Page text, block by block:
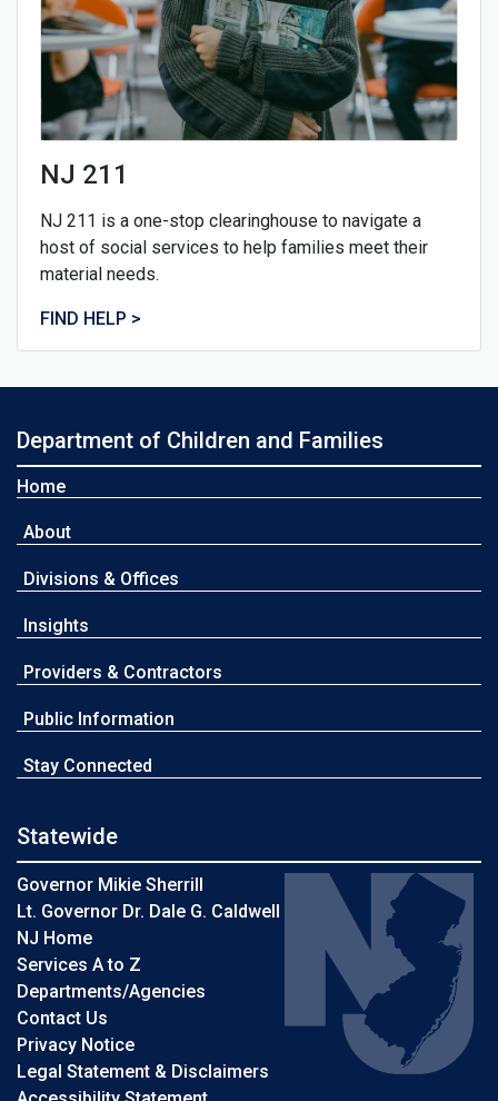
NJ 211
NJ 211 is a one-stop clearinghouse to navigate a
host of social services to help families meet their
material needs.
FIND HELP >
Department of Children and Families
Home
About
Divisions & Offices
Insights
Providers & Contractors
Public Information
Stay Connected
Statewide
Governor Mikie Sherrill
Lt. Governor Dr. Dale G. Caldwell
NJ Home
Services A to Z
Departments/Agencies
Contact Us
Privacy Notice
Legal Statement & Disclaimers